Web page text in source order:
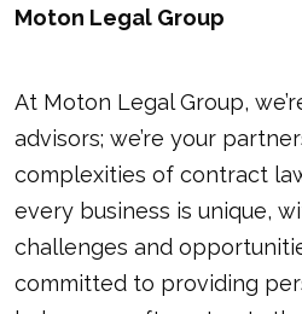
Moton Legal Group
At Moton Legal Group,
advisors; we’re your
complexities of contract
every business is unique,
challenges and
committed to providing